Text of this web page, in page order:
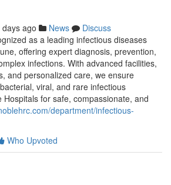
ago News
Discuss
as a leading infectious diseases
offering expert diagnosis, prevention,
infections. With advanced facilities,
and personalized care, we ensure
viral, and rare infectious
Hospitals for safe, compassionate, and
department/infectious-
Who Upvoted